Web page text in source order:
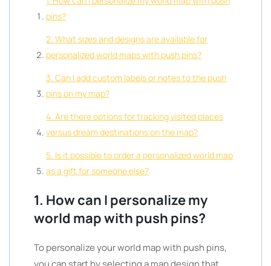
pins?
2. What sizes and designs are available for
personalized world maps with push pins?
3. Can I add custom labels or notes to the push
pins on my map?
4. Are there options for tracking visited places
versus dream destinations on the map?
5. Is it possible to order a personalized world map
as a gift for someone else?
1. How can I personalize my
world map with push pins?
To personalize your world map with push pins,